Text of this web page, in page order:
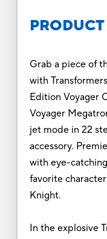
Grab a piece of
with
Edition Voyager
Voyager
jet mode in 22
accessory.
with eye-
favorite
Knight.
In the explosive